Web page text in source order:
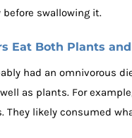
swallowing it.
Eat Both Plants
had an omnivorous
as plants. For
They likely consumed